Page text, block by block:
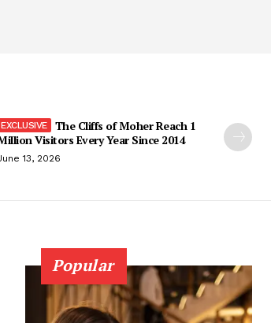
The Cliffs of Moher Reach 1
Visitors Every Year Since 2014
13, 2026
Popular